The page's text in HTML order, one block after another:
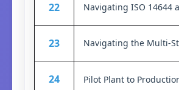
22 Navigating ISO 14644
23 Navigating the Multi-
24 Pilot Plant to